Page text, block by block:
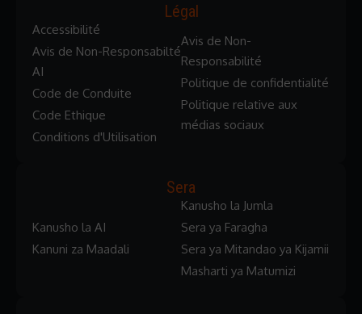
Légal
Accessibilité
Avis de Non-Responsabilté
AI
Code de Conduite
Code Ethique
Conditions d'Utilisation
Avis de Non-
Responsabilité
Politique de confidentialité
Politique relative aux
médias sociaux
Sera
Kanusho la AI
Kanuni za Maadali
Kanusho la Jumla
Sera ya Faragha
Sera ya Mitandao ya Kijamii
Masharti ya Matumizi